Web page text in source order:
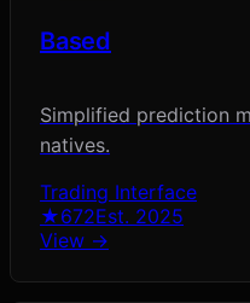
Based
Simplified prediction
natives.
Trading Interface
★672Est. 2025
View →